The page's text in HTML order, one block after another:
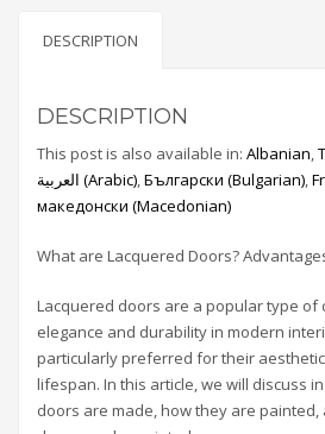
DESCRIPTION
DESCRIPTION
This post is also available in: Albanian
العربية (Arabic) Български (Bulgarian)
македонски (Macedonian)
What are Lacquered Doors?
Lacquered doors are a popular type
elegance and durability in modern
particularly preferred for their
lifespan. In this article, we will discuss
doors are made, how they are